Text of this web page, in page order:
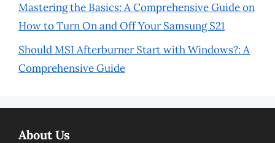
Mastering the Basics: A Comprehensive Guide on
How to Turn On and Off Your Samsung S21
Should MSI Afterburner Start with Windows?: A
Comprehensive Guide
About Us